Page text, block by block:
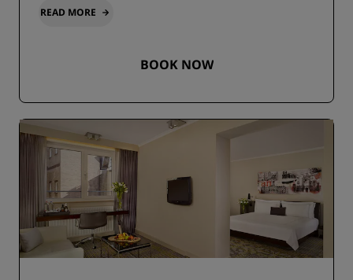
READ MORE
BOOK NOW